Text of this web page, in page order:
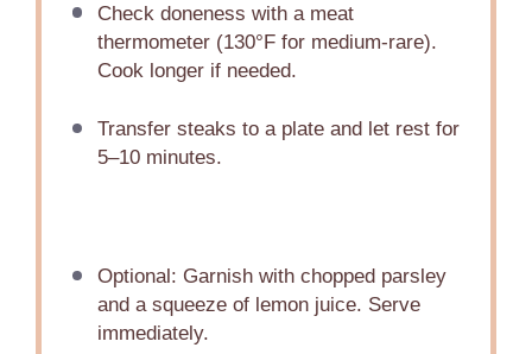
Check doneness with a meat
thermometer (130°F for medium-rare).
Cook longer if needed.
Transfer steaks to a plate and let rest for
5–10 minutes.
Optional: Garnish with chopped parsley
and a squeeze of lemon juice. Serve
immediately.